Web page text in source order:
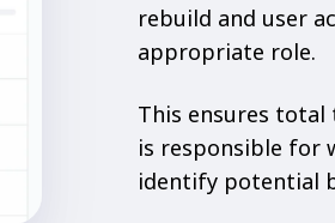
rebuild and user
appropriate role.
This ensures total
is responsible for
identify potential